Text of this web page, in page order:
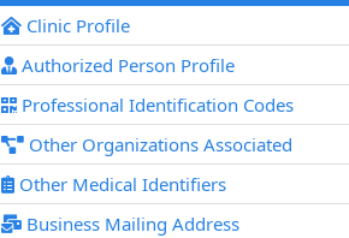
Clinic Profile
Authorized Person Profile
Professional Identification Codes
Other Organizations Associated
Other Medical Identifiers
Business Mailing Address